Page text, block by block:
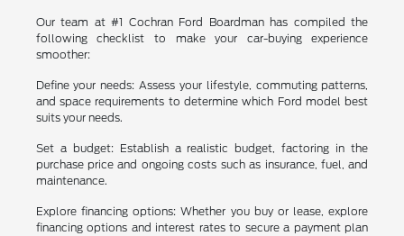
Our team at #1 Cochran Ford Boardman has compiled the
following checklist to make your car-buying experience
smoother:
Define your needs: Assess your lifestyle, commuting patterns,
and space requirements to determine which Ford model best
suits your needs.
Set a budget: Establish a realistic budget, factoring in the
purchase price and ongoing costs such as insurance, fuel, and
maintenance.
Explore financing options: Whether you buy or lease, explore
financing options and interest rates to secure a payment plan